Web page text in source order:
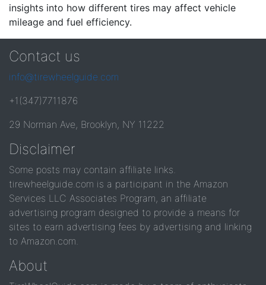
insights into how different tires may affect vehicle
mileage and fuel efficiency.
Contact us
info@tirewheelguide.com
+1(347)7711876
29 Norman Ave, Brooklyn, NY 11222
Disclaimer
Some posts may contain affiliate links.
tirewheelguide.com is a participant in the Amazon
Services LLC Associates Program, an affiliate
advertising program designed to provide a means for
sites to earn advertising fees by advertising and linking
to Amazon.com.
About